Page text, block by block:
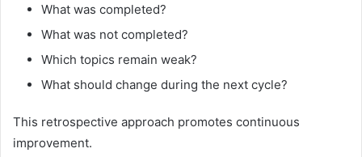
What was completed?
What was not completed?
Which topics remain weak?
What should change during the next cycle?
This retrospective approach promotes continuous
improvement.